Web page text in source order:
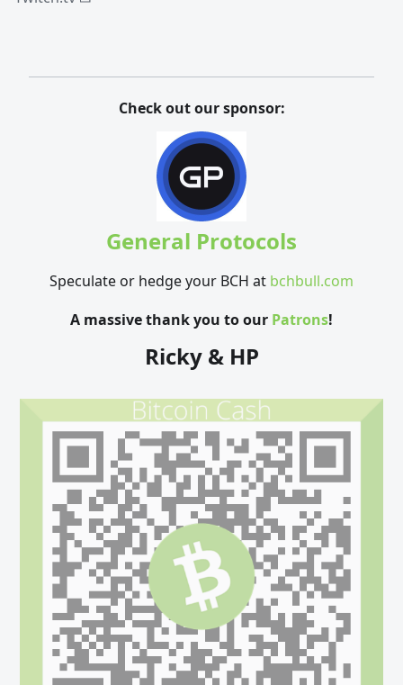
Check out our sponsor:
General Protocols
Speculate or hedge your BCH at bchbull.com
A massive thank you to our Patrons!
Ricky & HP